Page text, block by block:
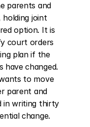
parents and
holding joint
option. It is
court orders
plan if the
changed.
to move
parent and
in writing thirty
change.